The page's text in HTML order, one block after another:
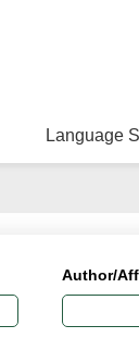
Language
Author/